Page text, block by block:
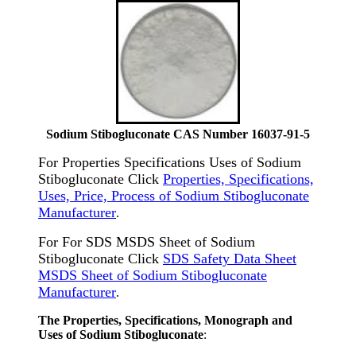
Sodium Stibogluconate CAS Number 16037-91-5
For Properties Specifications Uses of Sodium
Stibogluconate Click Properties, Specifications,
Uses, Price, Process of Sodium Stibogluconate
Manufacturer.
For For SDS MSDS Sheet of Sodium
Stibogluconate Click SDS Safety Data Sheet
MSDS Sheet of Sodium Stibogluconate
Manufacturer.
The Properties, Specifications, Monograph and
Uses of Sodium Stibogluconate: